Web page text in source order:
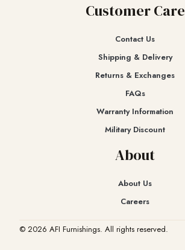
Customer Care
Contact Us
Shipping & Delivery
Returns & Exchanges​
FAQs
Warranty Information
Military Discount
About
About Us
Careers
© 2026 AFI Furnishings. All rights reserved.